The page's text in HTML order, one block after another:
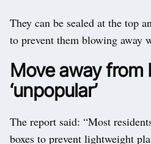
They can be sealed at the top
to prevent them blowing away
Move away from
‘unpopular’
The report said: “Most
boxes to prevent lightweight